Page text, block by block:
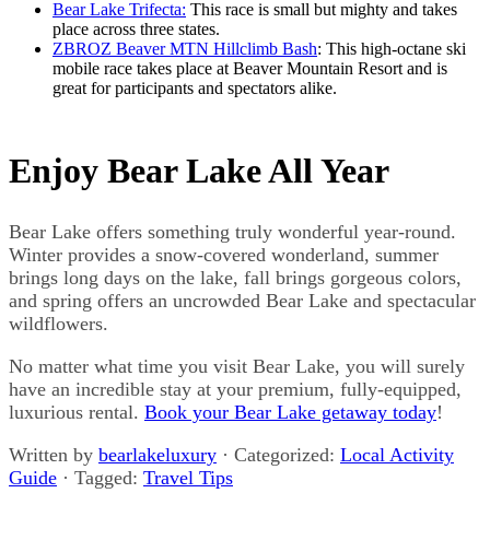
Bear Lake Trifecta: This race is small but mighty and takes
place across three states.
ZBROZ Beaver MTN Hillclimb Bash: This high-octane ski
mobile race takes place at Beaver Mountain Resort and is
great for participants and spectators alike.
Enjoy Bear Lake All Year
Bear Lake offers something truly wonderful year-round.
Winter provides a snow-covered wonderland, summer
brings long days on the lake, fall brings gorgeous colors,
and spring offers an uncrowded Bear Lake and spectacular
wildflowers.
No matter what time you visit Bear Lake, you will surely
have an incredible stay at your premium, fully-equipped,
luxurious rental. Book your Bear Lake getaway today!
Written by bearlakeluxury · Categorized: Local Activity
Guide · Tagged: Travel Tips